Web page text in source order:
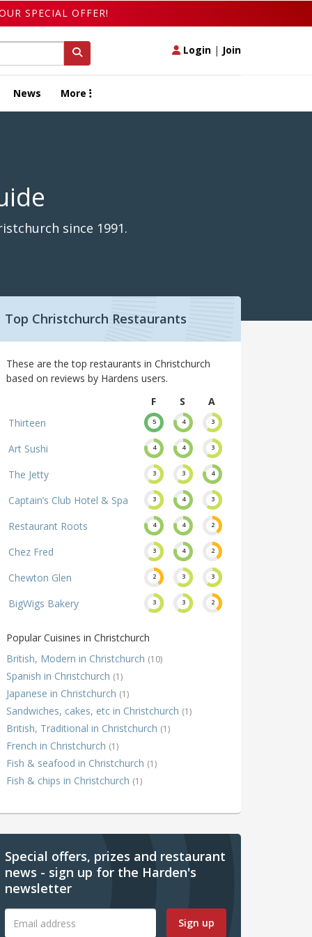
SPECIAL OFFER!
Login | Join
News More
since 1991.
Top Christchurch Restaurants
These are the top restaurants in Christchurch
based on reviews by Hardens users.
F
S
A
Thirteen
5 4 3
Art Sushi 4 4 3
The Jetty 3 3 4
Captain’s Club Hotel & Spa 3 4 3
Restaurant Roots 4 4 2
Chez Fred 3 4 2
Chewton Glen 2 3 3
BigWigs Bakery 3 3 2
Popular Cuisines in Christchurch
British, Modern in Christchurch (10)
Spanish in Christchurch (1)
Japanese in Christchurch (1)
Sandwiches, cakes, etc in Christchurch (1)
British, Traditional in Christchurch (1)
French in Christchurch (1)
Fish & seafood in Christchurch (1)
Fish & chips in Christchurch (1)
Special offers, prizes and restaurant
news - sign up for the Harden's
newsletter
Sign up